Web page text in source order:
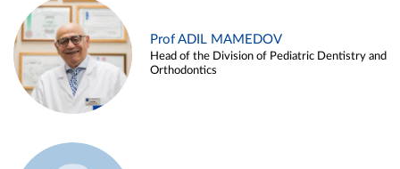
Prof ADIL MAMEDOV
Head of the Division of Pediatric Dentistry and
Orthodontics